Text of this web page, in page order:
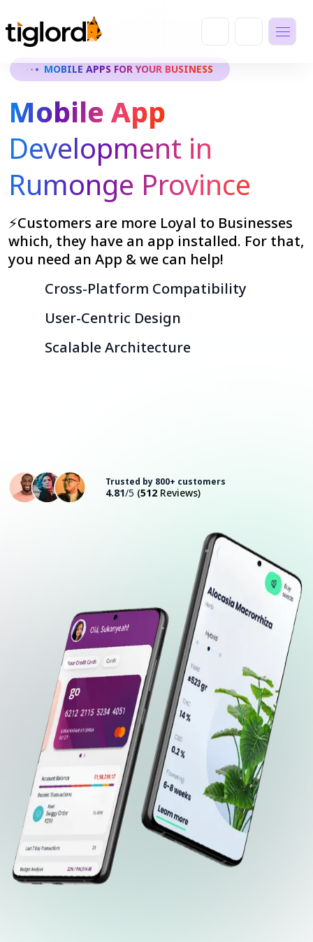
MOBILE APPS FOR YOUR BUSINESS
Mobile App
Development in
Rumonge Province
⚡Customers are more Loyal to Businesses
which, they have an app installed. For that,
you need an App & we can help!
Cross-Platform Compatibility
User-Centric Design
Scalable Architecture
Trusted by 800+ customers
4.81/5 (512 Reviews)